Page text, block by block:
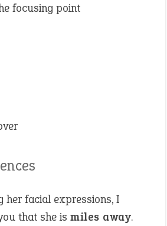
focusing point
her facial expressions, I
that she is miles away.